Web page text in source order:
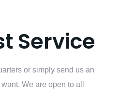
Service
or simply send us an
We are open to all